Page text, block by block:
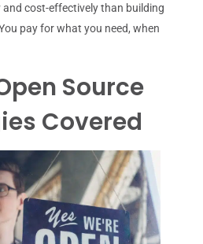
and cost-effectively than building
pay for what you need, when
Source
Covered